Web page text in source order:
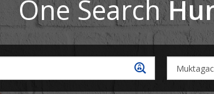
One Search